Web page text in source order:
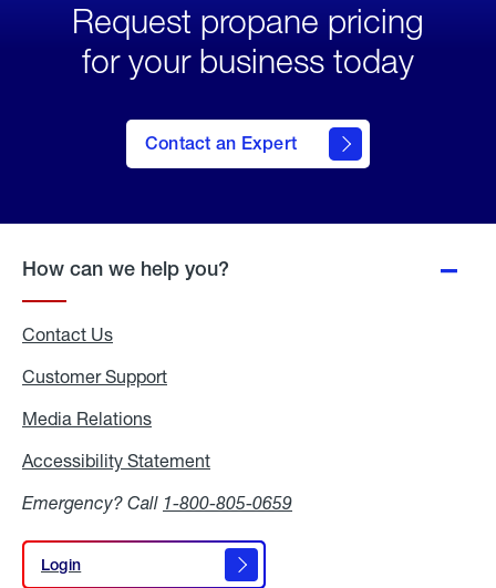
Request propane pricing
for your business today
Contact an Expert
How can we help you?
Contact Us
Customer Support
Media Relations
Accessibility Statement
Emergency? Call 1-800-805-0659
Login
Login